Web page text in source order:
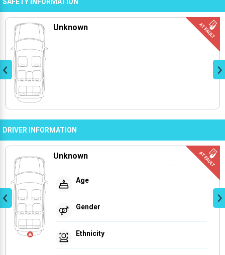
SAFETY INFORMATION
Unknown
DRIVER INFORMATION
Unknown
Age
Gender
Ethnicity